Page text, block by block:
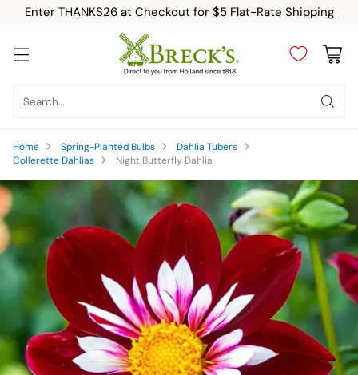
Enter THANKS26 at Checkout for $5 Flat-Rate Shipping
Search…
Home Spring-Planted Bulbs
Dahlia Tubers
Collerette Dahlias
Night Butterfly Dahlia